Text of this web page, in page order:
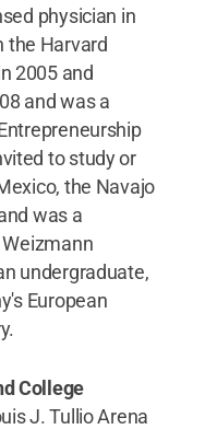
physician in
the Harvard
2005 and
and was a
to study or
the Navajo
was a
undergraduate,
European
College
J. Tullio Arena